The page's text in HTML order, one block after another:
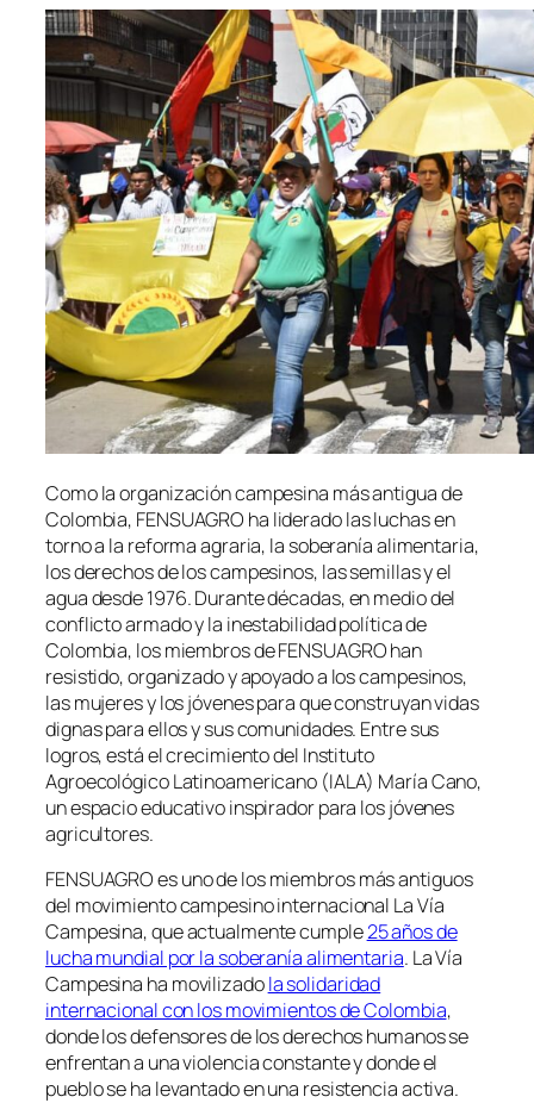
Como la organización campesina más antigua de
Colombia, FENSUAGRO ha liderado las luchas en
torno a la reforma agraria, la soberanía alimentaria,
los derechos de los campesinos, las semillas y el
agua desde 1976. Durante décadas, en medio del
conflicto armado y la inestabilidad política de
Colombia, los miembros de FENSUAGRO han
resistido, organizado y apoyado a los campesinos,
las mujeres y los jóvenes para que construyan vidas
dignas para ellos y sus comunidades. Entre sus
logros, está el crecimiento del Instituto
Agroecológico Latinoamericano (IALA) María Cano,
un espacio educativo inspirador para los jóvenes
agricultores.
FENSUAGRO es uno de los miembros más antiguos
del movimiento campesino internacional La Vía
Campesina, que actualmente cumple25 años de
lucha mundial por la soberanía alimentaria. La Vía
Campesina ha movilizadola solidaridad
internacional con los movimientos de Colombia,
donde los defensores de los derechos humanos se
enfrentan a una violencia constante y donde el
pueblo se ha levantado en una resistencia activa.